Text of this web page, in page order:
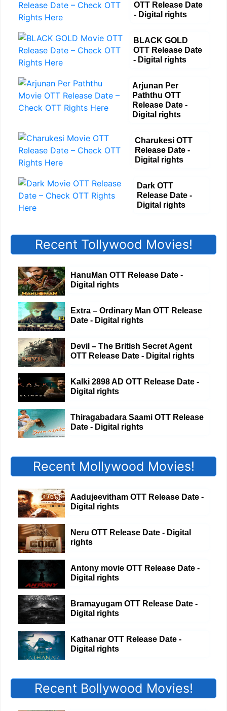
OTT Release Date
- Digital rights
BLACK GOLD
OTT Release Date
- Digital rights
Arjunan Per
Paththu OTT
Release Date -
Digital rights
Charukesi OTT
Release Date -
Digital rights
Dark OTT
Release Date -
Digital rights
Recent Tollywood Movies!
HanuMan OTT Release Date -
Digital rights
Extra – Ordinary Man OTT Release
Date - Digital rights
Devil – The British Secret Agent
OTT Release Date - Digital rights
Kalki 2898 AD OTT Release Date -
Digital rights
Thiragabadara Saami OTT Release
Date - Digital rights
Recent Mollywood Movies!
Aadujeevitham OTT Release Date -
Digital rights
Neru OTT Release Date - Digital
rights
Antony movie OTT Release Date -
Digital rights
Bramayugam OTT Release Date -
Digital rights
Kathanar OTT Release Date -
Digital rights
Recent Bollywood Movies!